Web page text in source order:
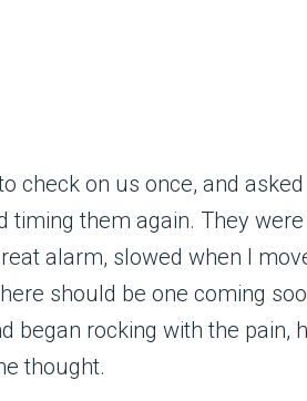
check on us once, and
timing them again. They
alarm, slowed when I
should be one coming
began rocking with the pain,
thought.